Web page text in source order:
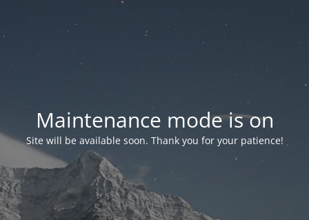
Maintenance mode is on
Site will be available soon. Thank you for your patience!